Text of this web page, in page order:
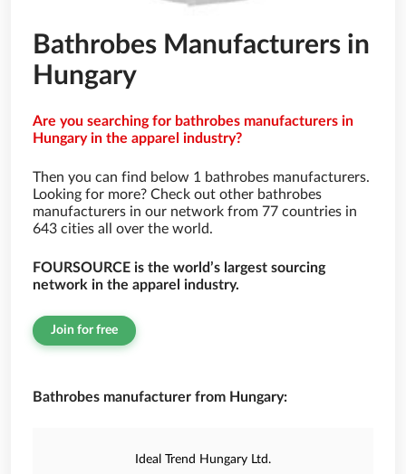
Bathrobes Manufacturers in
Hungary
Are you searching for bathrobes manufacturers in
Hungary in the apparel industry?
Then you can find below 1 bathrobes manufacturers.
Looking for more? Check out other bathrobes
manufacturers in our network from 77 countries in
643 cities all over the world.
FOURSOURCE is the world’s largest sourcing
network in the apparel industry.
Join for free
Bathrobes manufacturer from Hungary:
Ideal Trend Hungary Ltd.